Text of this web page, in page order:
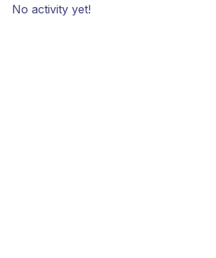
No activity yet!